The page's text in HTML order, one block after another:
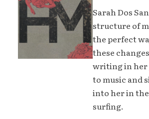
Sarah Dos
structure of
the perfect
these
writing in her
to music and
into her in
surfing.